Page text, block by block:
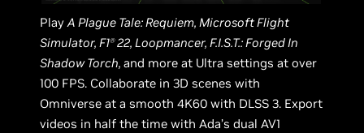
PlayA Plague Tale: Requiem, Microsoft Flight
Simulator, F1Ⓡ22, Loopmancer, F.I.S.T.: Forged In
Shadow Torch,and more at Ultra settings at over
100 FPS. Collaborate in 3D scenes with
Omniverse at a smooth 4K60 with DLSS 3. Export
videos in half the time with Ada’s dual AV1